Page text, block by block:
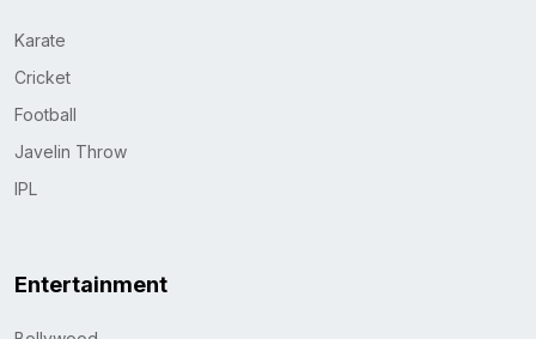
Karate
Cricket
Football
Javelin Throw
IPL
Entertainment